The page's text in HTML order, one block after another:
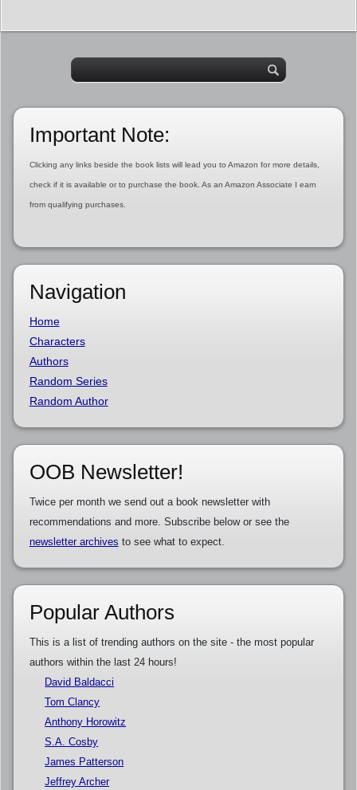
Important Note:
Clicking any links beside the book lists will lead you to Amazon for more details,
check if it is available or to purchase the book. As an Amazon Associate I earn
from qualifying purchases.
Navigation
Home
Characters
Authors
Random Series
Random Author
OOB Newsletter!
Twice per month we send out a book newsletter with
recommendations and more. Subscribe below or see the
newsletter archives to see what to expect.
Popular Authors
This is a list of trending authors on the site - the most popular
authors within the last 24 hours!
David Baldacci
Tom Clancy
Anthony Horowitz
S.A. Cosby
James Patterson
Jeffrey Archer